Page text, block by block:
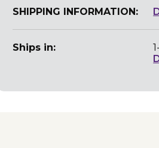
SHIPPING INFORMATION:
Ships in: